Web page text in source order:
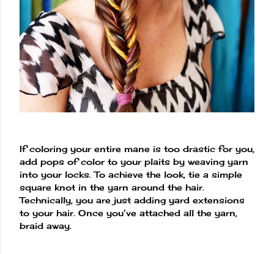
If coloring your entire mane is too drastic for you,
add pops of color to your plaits by weaving yarn
into your locks. To achieve the look, tie a simple
square knot in the yarn around the hair.
Technically, you are just adding yard extensions
to your hair. Once you’ve attached all the yarn,
braid away.